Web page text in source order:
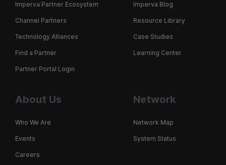
Imperva Partner Ecosystem
Channel Partners
Technology Alliances
Find a Partner
Partner Portal Login
Imperva Blog
Resource Library
Case Studies
Learning Center
About Us
Who We Are
Events
Careers
Network
Network Map
System Status